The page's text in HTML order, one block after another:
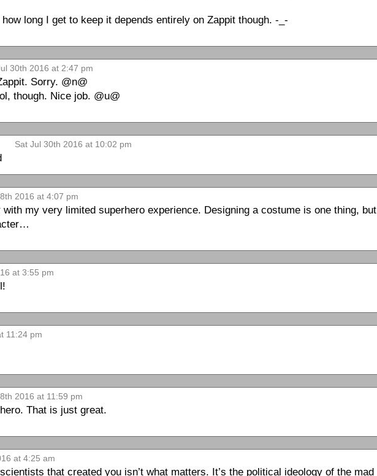
long I get to keep it depends entirely on Zappit though. -_-
30th 2016 at 2:47 pm
Sorry. @n@
though. Nice job. @u@
Sat Jul 30th 2016 at 10:02 pm
2016 at 4:07 pm
my very limited superhero experience. Designing a costume is one thing, but
at 3:55 pm
11:24 pm
2016 at 11:59 pm
That is just great.
at 4:25 am
that created you isn’t what matters. It’s the political ideology of the mad